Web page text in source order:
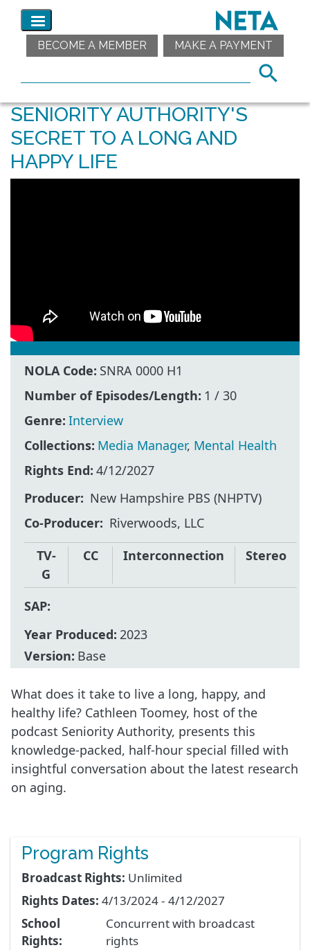
BECOME A MEMBER MAKE A PAYMENT
SENIORITY AUTHORITY'S
SECRET TO A LONG AND
HAPPY LIFE
NOLA Code: SNRA 0000 H1
Number of Episodes/Length: 1 / 30
Genre: Interview
Collections: Media Manager, Mental Health
Rights End: 4/12/2027
Producer
New Hampshire PBS (NHPTV)
Co-Producer
Riverwoods, LLC
TV-
G
CC Interconnection Stereo
SAP:
Year Produced: 2023
Version: Base
What does it take to live a long, happy, and
healthy life? Cathleen Toomey, host of the
podcast Seniority Authority, presents this
knowledge-packed, half-hour special filled with
insightful conversation about the latest research
on aging.
Program Rights
Broadcast Rights: Unlimited
Rights Dates: 4/13/2024 - 4/12/2027
School
Rights:
Concurrent with broadcast
rights